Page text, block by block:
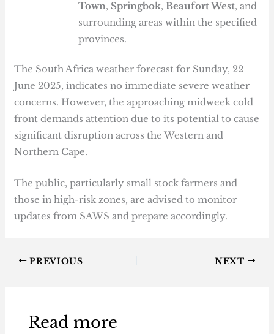
Town, Springbok,Beaufort West, and
surrounding areas within the specified
provinces.
The South Africa weather forecast for Sunday, 22
June 2025, indicates no immediate severe weather
concerns. However, the approaching midweek cold
front demands attention due to its potential to cause
significant disruption across the Western and
Northern Cape.
The public, particularly small stock farmers and
those in high-risk zones, are advised to monitor
updates from SAWS and prepare accordingly.
PREVIOUS NEXT
Read more